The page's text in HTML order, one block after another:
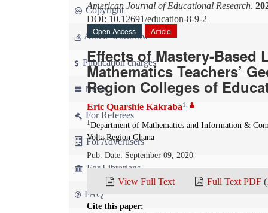
Copyright
Article workflow
Publication charges
News
For Referees
For Advertisers
For Librarians
FAQ
American Journal of Educational Research.
DOI: 10.12691/education-8-9-2
Open Access
Article
Effects of Mastery-Based
Mathematics Teachers’
Region Colleges of
Eric Quarshie Kakraba1
1 Department of Mathematics and Information &
Volta Region Ghana
Pub. Date: September 09, 2020
View Full Text Full Text PDF
Cite this paper: